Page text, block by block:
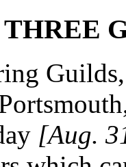
THREE
[Aug.